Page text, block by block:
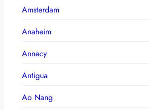
Amsterdam
Anaheim
Annecy
Antigua
Ao Nang